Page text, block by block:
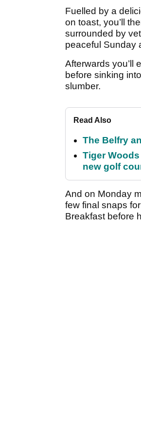
Fuelled by a
on toast, you’ll
surrounded by
peaceful Sunday
Afterwards you’ll
before sinking
slumber.
Read Also
The Belfry
Tiger
new golf
And on Monday
few final snaps
Breakfast before